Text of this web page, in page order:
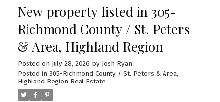
New property listed in 305-
Richmond County / St. Peters
& Area, Highland Region
Posted on July 28, 2026 by Josh Ryan
Posted in 305-Richmond County / St. Peters & Area,
Highland Region Real Estate